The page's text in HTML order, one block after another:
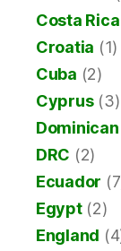
Costa Rica
Croatia (1)
Cuba (2)
Cyprus(3)
DRC (2)
Ecuador
Egypt(2)
England